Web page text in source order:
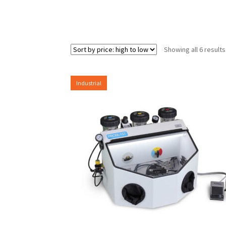
Showing all 6 results
Industrial